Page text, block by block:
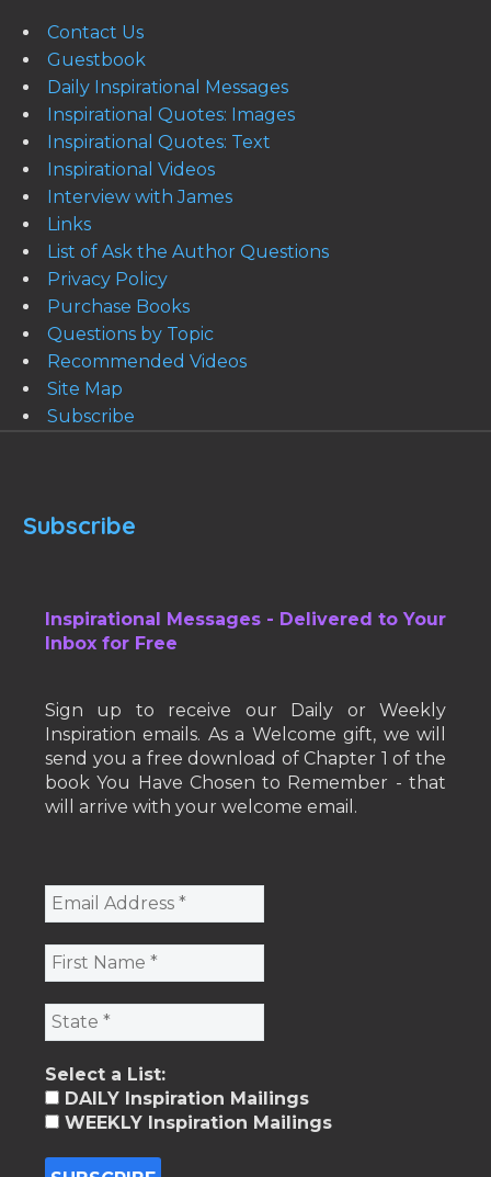
Contact Us
Guestbook
Daily Inspirational Messages
Inspirational Quotes: Images
Inspirational Quotes: Text
Inspirational Videos
Interview with James
Links
List of Ask the Author Questions
Privacy Policy
Purchase Books
Questions by Topic
Recommended Videos
Site Map
Subscribe
Subscribe
Inspirational Messages - Delivered to Your
Inbox for Free
Sign up to receive our Daily or Weekly
Inspiration emails. As a Welcome gift, we will
send you a free download of Chapter 1 of the
book You Have Chosen to Remember - that
will arrive with your welcome email.
Select a List:
DAILY Inspiration Mailings
WEEKLY Inspiration Mailings